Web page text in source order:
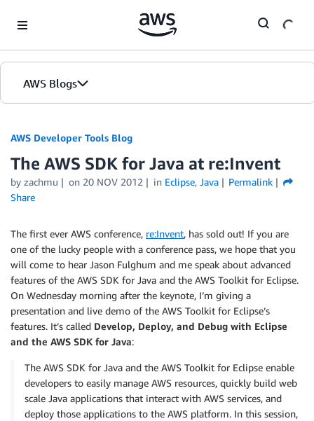
AWS Blogs
AWS Developer Tools Blog
The AWS SDK for Java at re:Invent
by zachmu on 20 NOV 2012 in Eclipse, Java
Permalink
Share
The first ever AWS conference, re:Invent, has sold out! If you are
one of the lucky people with a conference pass, we hope that you
will come to hear Jason Fulghum and me speak about advanced
features of the AWS SDK for Java and the AWS Toolkit for Eclipse.
On Wednesday morning after the keynote, I’m giving a
presentation and live demo of the AWS Toolkit for Eclipse’s
features. It’s called Develop, Deploy, and Debug with Eclipse
and the AWS SDK for Java:
The AWS SDK for Java and the AWS Toolkit for Eclipse enable
developers to easily manage AWS resources, quickly build web
scale Java applications that interact with AWS services, and
deploy those applications to the AWS platform. In this session,